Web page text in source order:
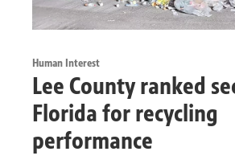
Human Interest
Lee County ranked
Florida for recycling
performance